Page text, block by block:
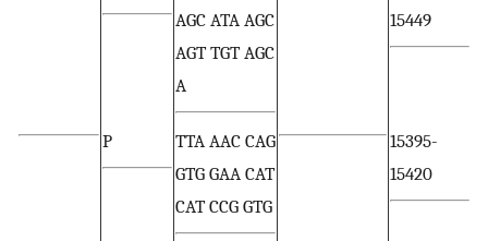
AGC ATA AGC
AGT TGT AGC
A
15449
P
TTA AAC CAG
GTG GAA CAT
CAT CCG GTG
15395-
15420